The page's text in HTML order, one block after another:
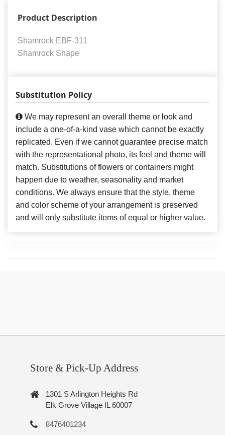
Product Description
Shamrock EBF-311
Shamrock Shape
Substitution Policy
We may represent an overall theme or look and
include a one-of-a-kind vase which cannot be exactly
replicated. Even if we cannot guarantee precise match
with the representational photo, its feel and theme will
match. Substitutions of flowers or containers might
happen due to weather, seasonality and market
conditions. We always ensure that the style, theme
and color scheme of your arrangement is preserved
and will only substitute items of equal or higher value.
Store & Pick-Up Address
1301 S Arlington Heights Rd
Elk Grove Village IL 60007
8476401234